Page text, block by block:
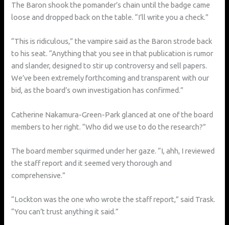
The Baron shook the pomander’s chain until the badge came
loose and dropped back on the table. “I’ll write you a check.”
“This is ridiculous,” the vampire said as the Baron strode back
to his seat. “Anything that you see in that publication is rumor
and slander, designed to stir up controversy and sell papers.
We’ve been extremely forthcoming and transparent with our
bid, as the board’s own investigation has confirmed.”
Catherine Nakamura-Green-Park glanced at one of the board
members to her right. “Who did we use to do the research?”
The board member squirmed under her gaze. “I, ahh, I reviewed
the staff report and it seemed very thorough and
comprehensive.”
“Lockton was the one who wrote the staff report,” said Trask.
“You can’t trust anything it said.”